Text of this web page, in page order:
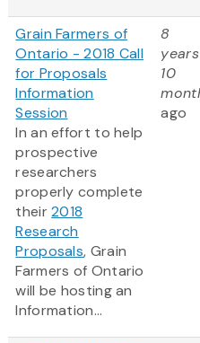
Grain Farmers of
Ontario - 2018 Call
for Proposals
Information
Session
In an effort to help
prospective
researchers
properly complete
their2018
Research
Proposals, Grain
Farmers of Ontario
will be hosting an
Information...
8
years
10
ago